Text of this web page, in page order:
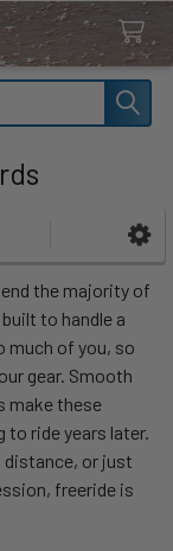
the majority of
to handle a
of you, so
gear. Smooth
make these
to ride years later.
distance, or just
freeride is